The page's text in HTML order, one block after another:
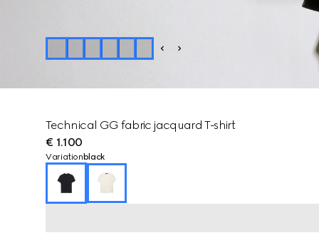
Technical GG fabric jacquard T-shirt
€ 1.100
Variation black